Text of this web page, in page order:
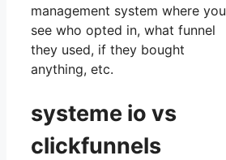
management system where you
see who opted in, what funnel
they used, if they bought
anything, etc.
systeme io vs
clickfunnels